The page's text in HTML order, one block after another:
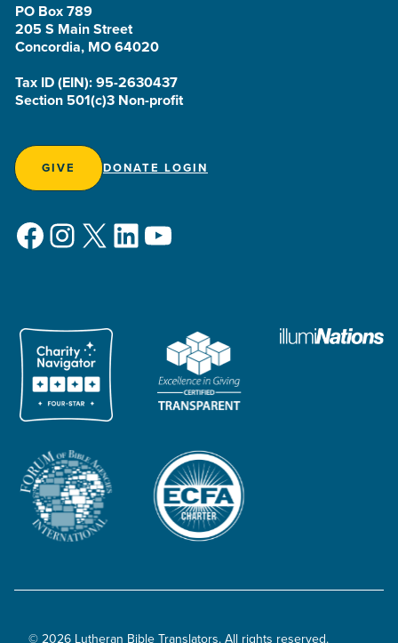
PO Box 789
205 S Main Street
Concordia, MO 64020
Tax ID (EIN): 95-2630437
Section 501(c)3 Non-profit
GIVE DONATE LOGIN
Facebook
Instagram
X LinkedIn
YouTube
© 2026 Lutheran Bible Translators. All rights reserved.